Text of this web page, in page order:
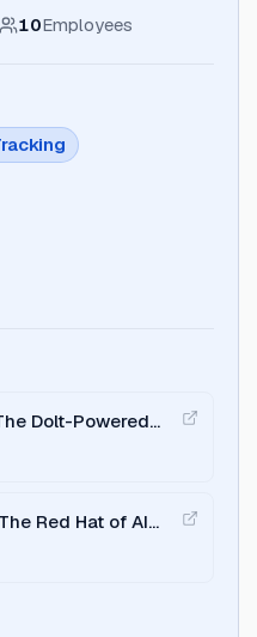
10Employees
Dolt-Powered
Agents
Red Hat of AI